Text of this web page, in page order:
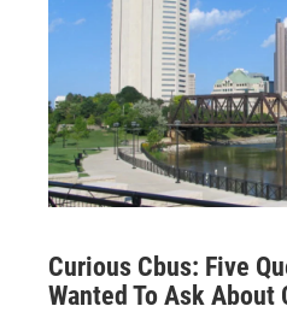
Curious Cbus: Five
Wanted To Ask About